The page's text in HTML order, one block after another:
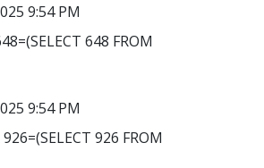
9:54 PM
648 FROM
9:54 PM
926 FROM